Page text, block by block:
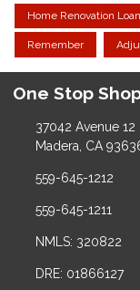
Home Renovation
Remember
One Stop
37042 Avenue 12
Madera, CA
559-645-1212
559-645-1211
NMLS: 320822
DRE: 01866127